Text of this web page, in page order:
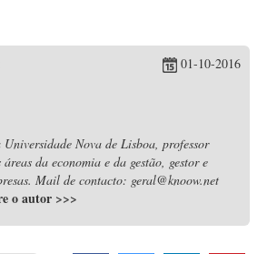
01-10-2016
Nova de Lisboa, professor
da economia e da gestão, gestor e
Mail de contacto: geral@knoow.net
o autor >>>